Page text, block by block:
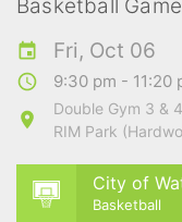
Basketball Game
Fri, Oct 06
9:30 pm - 11:20
Double Gym 3 &
RIM Park
City of
Basketball